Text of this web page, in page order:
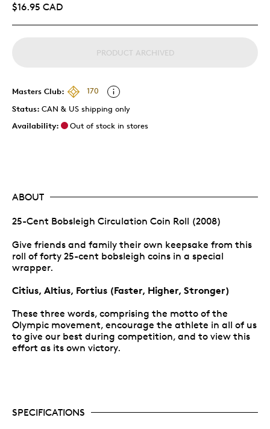
$16.95 CAD
PRODUCT ARCHIVED
Masters Club:
170
Status: CAN & US shipping only
Availability:
Out of stock in stores
ABOUT
25-Cent Bobsleigh Circulation Coin Roll (2008)
Give friends and family their own keepsake from this
roll of forty 25-cent bobsleigh coins in a special
wrapper.
Citius, Altius, Fortius (Faster, Higher, Stronger)
These three words, comprising the motto of the
Olympic movement, encourage the athlete in all of us
to give our best during competition, and to view this
effort as its own victory.
SPECIFICATIONS